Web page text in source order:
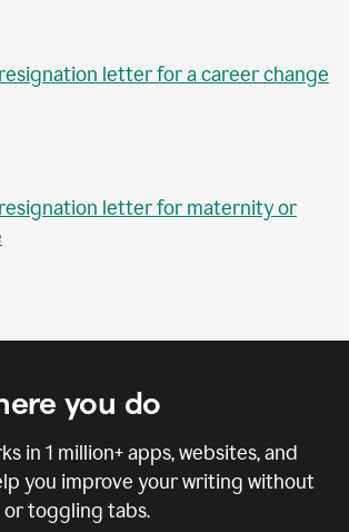
letter for a career change
letter for maternity or
you do
in 1 million+ apps, websites, and
you improve your writing without
toggling tabs.